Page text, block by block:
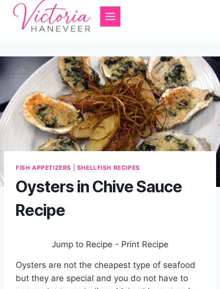
Skip
content
FISH APPETIZERS SHELLFISH RECIPES
Oysters in Chive Sauce
Recipe
Jump to Recipe - Print Recipe
Oysters are not the cheapest type of seafood
but they are special and you do not have to